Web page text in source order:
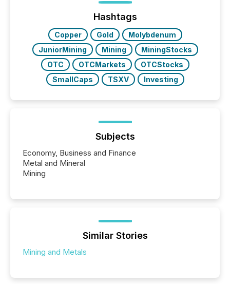
jurisdiction of incorporation; FPIs incorporated in
"offshore" jurisdictions (e.g., Cayman Islands or
Hashtags
Copper Gold
Molybdenum
JuniorMining
Mining
MiningStocks
OTC
OTCMarkets
OTCStocks
SmallCaps
TSXV Investing
Subjects
Economy, Business and Finance
Metal and Mineral
Mining
Similar Stories
Mining and Metals